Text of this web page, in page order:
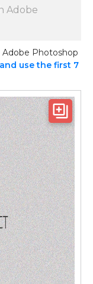
Adobe
Photoshop
use the first 7